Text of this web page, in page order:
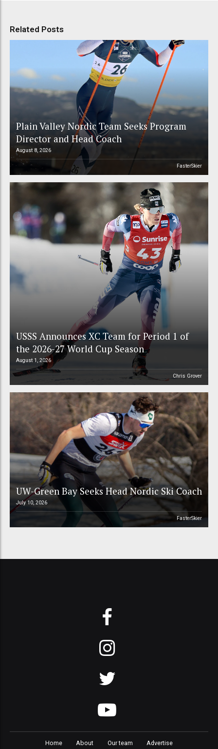
Related Posts
Plain Valley Nordic Team Seeks Program
Director and Head Coach
August 8, 2026
FasterSkier
USSS Announces XC Team for Period 1 of
the 2026-27 World Cup Season
August 1, 2026
Chris Grover
UW-Green Bay Seeks Head Nordic Ski Coach
July 10, 2026
FasterSkier
Home About Our team Advertise